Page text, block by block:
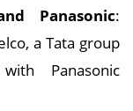
Panasonic:
a Tata group
Panasonic